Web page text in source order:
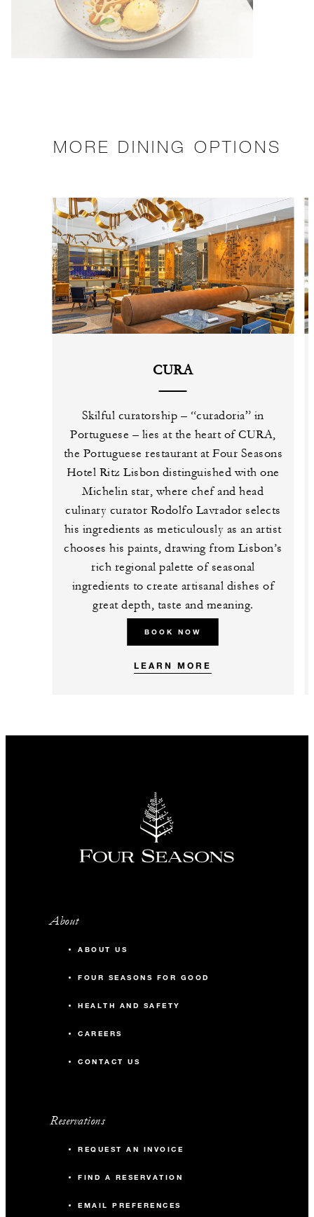
MORE DINING OPTIONS
CURA
Skilful curatorship – “curadoria” in
Portuguese – lies at the heart of CURA,
the Portuguese restaurant at Four Seasons
Hotel Ritz Lisbon distinguished with one
Michelin star, where chef and head
culinary curator Rodolfo Lavrador selects
his ingredients as meticulously as an artist
chooses his paints, drawing from Lisbon’s
rich regional palette of seasonal
ingredients to create artisanal dishes of
great depth, taste and meaning.
BOOK NOW
LEARN MORE
About
ABOUT US
FOUR SEASONS FOR GOOD
HEALTH AND SAFETY
CAREERS
CONTACT US
Reservations
REQUEST AN INVOICE
FIND A RESERVATION
EMAIL PREFERENCES